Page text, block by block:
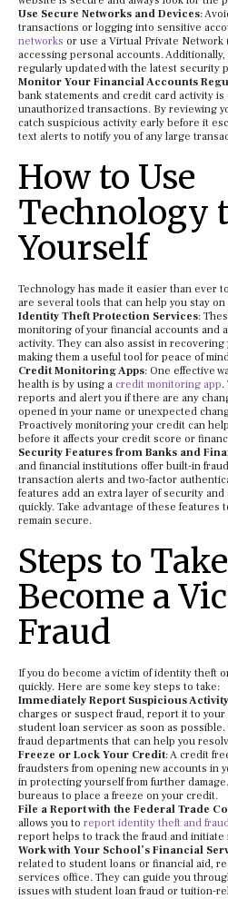
Use Secure Networks and Devices:
transactions or logging into sensitive
networks or use a Virtual Private
accessing personal accounts.
regularly updated with the latest security
Monitor Your Financial Accounts
bank statements and credit card activity
unauthorized transactions. By reviewing
catch suspicious activity early before it
text alerts to notify you of any large
How to Use
Technology
Yourself
Technology has made it easier than ever
are several tools that can help you stay
Identity Theft Protection Services:
monitoring of your financial accounts and
activity. They can also assist in
making them a useful tool for peace of
Credit Monitoring Apps: One effective
health is by using a credit monitoring app.
reports and alert you if there are any
opened in your name or unexpected
Proactively monitoring your credit can
before it affects your credit score or
Security Features from Banks and
and financial institutions offer built-in
transaction alerts and two-factor
features add an extra layer of security
quickly. Take advantage of these features
remain secure.
Steps to
Become a
Fraud
If you do become a victim of identity theft
quickly. Here are some key steps to take:
Immediately Report Suspicious Activity
charges or suspect fraud, report it to
student loan servicer as soon as
fraud departments that can help you
Freeze or Lock Your Credit: A credit
fraudsters from opening new accounts in
in protecting yourself from further
bureaus to place a freeze on your credit.
File a Report with the Federal Trade
allows you to report identity theft and
report helps to track the fraud and
Work with Your School’s Financial
related to student loans or financial aid,
services office. They can guide you
issues with student loan fraud or tuition-